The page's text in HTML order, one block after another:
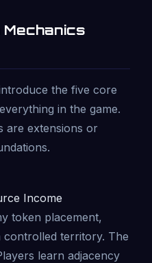
Mechanics
the five core
in the game.
are extensions or
Income
token placement,
territory. The
learn adjacency